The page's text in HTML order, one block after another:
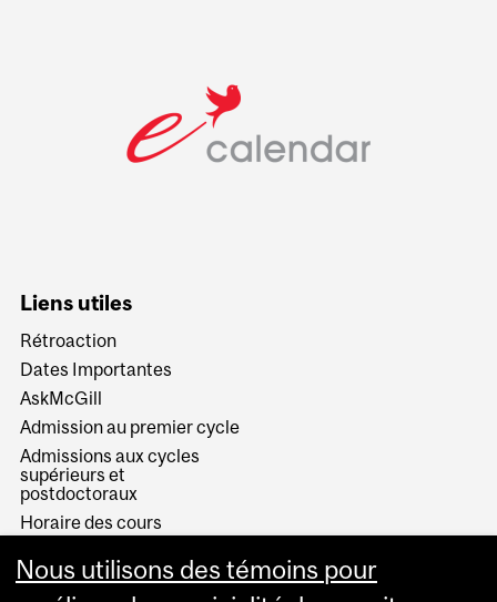
Liens utiles
Rétroaction
Dates Importantes
AskMcGill
Admission au premier cycle
Admissions aux cycles
supérieurs et
postdoctoraux
Horaire des cours
Services aux étudiants
Nous utilisons des témoins pour